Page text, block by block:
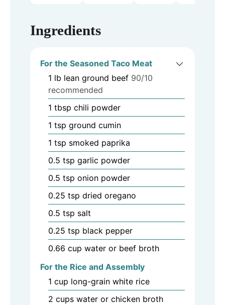
Ingredients
For the Seasoned Taco Meat
1 lb lean ground beef 90/10
recommended
1 tbsp chili powder
1 tsp ground cumin
1 tsp smoked paprika
0.5 tsp garlic powder
0.5 tsp onion powder
0.25 tsp dried oregano
0.5 tsp salt
0.25 tsp black pepper
0.66 cup water or beef broth
For the Rice and Assembly
1 cup long-grain white rice
2 cups water or chicken broth